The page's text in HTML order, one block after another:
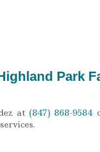
Park
at (847) 868-9584